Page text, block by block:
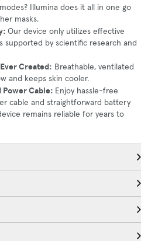
Illumina does it all in one go
masks.
Our device only utilizes effective
supported by scientific research and
Created: Breathable, ventilated
and keeps skin cooler.
Power Cable: Enjoy hassle-free
cable and straightforward battery
remains reliable for years to